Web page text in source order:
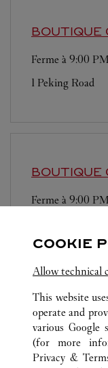
BOUTIQUE
Ferme à 9:00 PM
1 Peking Road
BOUTIQUE
Ferme à 9:00 PM
TOUTES LES
SHOP 2066,
COOKIE
Allow technical
This website
operate and
various Google
(for more
Privacy &